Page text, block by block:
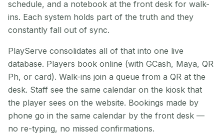
schedule, and a notebook at the front desk for walk-
ins. Each system holds part of the truth and they
constantly fall out of sync.
PlayServe consolidates all of that into one live
database. Players book online (with GCash, Maya, QR
Ph, or card). Walk-ins join a queue from a QR at the
desk. Staff see the same calendar on the kiosk that
the player sees on the website. Bookings made by
phone go in the same calendar by the front desk —
no re-typing, no missed confirmations.